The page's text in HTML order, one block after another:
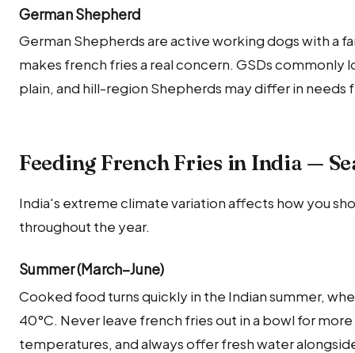
German Shepherd
German Shepherds are active working dogs with a
makes french fries a real concern. GSDs commonly
plain, and hill-region Shepherds may differ in needs
Feeding French Fries in India —
India's extreme climate variation affects how you
throughout the year.
Summer (March–June)
Cooked food turns quickly in the Indian summer,
40°C. Never leave french fries out in a bowl for
temperatures, and always offer fresh water